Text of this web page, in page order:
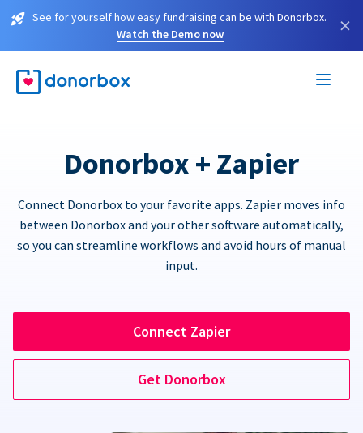
See for yourself how easy fundraising can be with Donorbox.
Watch the Demo now
×
Donorbox + Zapier
Connect Donorbox to your favorite apps. Zapier moves info
between Donorbox and your other software automatically,
so you can streamline workflows and avoid hours of manual
input.
Connect Zapier
Get Donorbox